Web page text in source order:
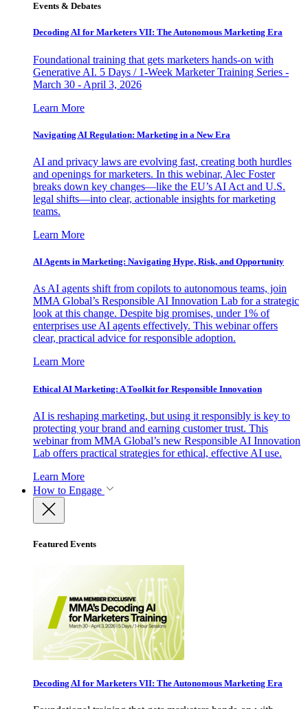
Events & Debates
Decoding AI for Marketers VII: The Autonomous Marketing Era
Foundational training that gets marketers hands-on with
Generative AI. 5 Days / 1-Week Marketer Training Series -
March 30 - April 3, 2026
Learn More
Navigating AI Regulation: Marketing in a New Era
AI and privacy laws are evolving fast, creating both hurdles
and openings for marketers. In this webinar, Alec Foster
breaks down key changes—like the EU’s AI Act and U.S.
legal shifts—into clear, actionable insights for marketing
teams.
Learn More
AI Agents in Marketing: Navigating Hype, Risk, and Opportunity
As AI agents shift from copilots to autonomous teams, join
MMA Global’s Responsible AI Innovation Lab for a strategic
look at this change. Despite big promises, under 1% of
enterprises use AI agents effectively. This webinar offers
clear, practical advice for responsible adoption.
Learn More
Ethical AI Marketing: A Toolkit for Responsible Innovation
AI is reshaping marketing, but using it responsibly is key to
protecting your brand and earning customer trust. This
webinar from MMA Global’s new Responsible AI Innovation
Lab offers practical strategies for ethical, effective AI use.
Learn More
How to Engage
Featured Events
Decoding AI for Marketers VII: The Autonomous Marketing Era